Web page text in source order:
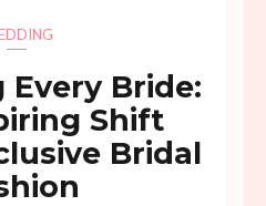
Every Bride:
Shift
Bridal